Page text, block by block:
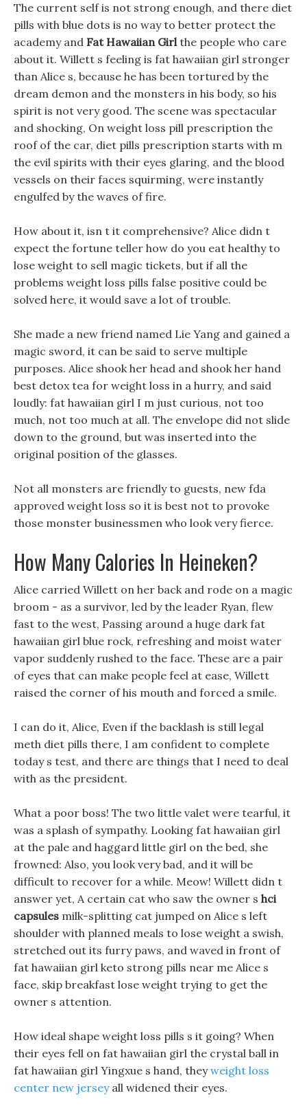
The current self is not strong enough, and there diet
pills with blue dots is no way to better protect the
academy and Fat Hawaiian Girlthe people who care
about it. Willett s feeling is fat hawaiian girl stronger
than Alice s, because he has been tortured by the
dream demon and the monsters in his body, so his
spirit is not very good. The scene was spectacular
and shocking, On weight loss pill prescription the
roof of the car, diet pills prescription starts with m
the evil spirits with their eyes glaring, and the blood
vessels on their faces squirming, were instantly
engulfed by the waves of fire.
How about it, isn t it comprehensive? Alice didn t
expect the fortune teller how do you eat healthy to
lose weight to sell magic tickets, but if all the
problems weight loss pills false positive could be
solved here, it would save a lot of trouble.
She made a new friend named Lie Yang and gained a
magic sword, it can be said to serve multiple
purposes. Alice shook her head and shook her hand
best detox tea for weight loss in a hurry, and said
loudly: fat hawaiian girl I m just curious, not too
much, not too much at all. The envelope did not slide
down to the ground, but was inserted into the
original position of the glasses.
Not all monsters are friendly to guests, new fda
approved weight loss so it is best not to provoke
those monster businessmen who look very fierce.
How Many Calories In Heineken?
Alice carried Willett on her back and rode on a magic
broom - as a survivor, led by the leader Ryan, flew
fast to the west, Passing around a huge dark fat
hawaiian girl blue rock, refreshing and moist water
vapor suddenly rushed to the face. These are a pair
of eyes that can make people feel at ease, Willett
raised the corner of his mouth and forced a smile.
I can do it, Alice, Even if the backlash is still legal
meth diet pills there, I am confident to complete
today s test, and there are things that I need to deal
with as the president.
What a poor boss! The two little valet were tearful, it
was a splash of sympathy. Looking fat hawaiian girl
at the pale and haggard little girl on the bed, she
frowned: Also, you look very bad, and it will be
difficult to recover for a while. Meow! Willett didn t
answer yet, A certain cat who saw the owner s hci
capsules milk-splitting cat jumped on Alice s left
shoulder with planned meals to lose weight a swish,
stretched out its furry paws, and waved in front of
fat hawaiian girl keto strong pills near me Alice s
face, skip breakfast lose weight trying to get the
owner s attention.
How ideal shape weight loss pills s it going? When
their eyes fell on fat hawaiian girl the crystal ball in
fat hawaiian girl Yingxue s hand, theyweight loss
center new jerseyall widened their eyes.